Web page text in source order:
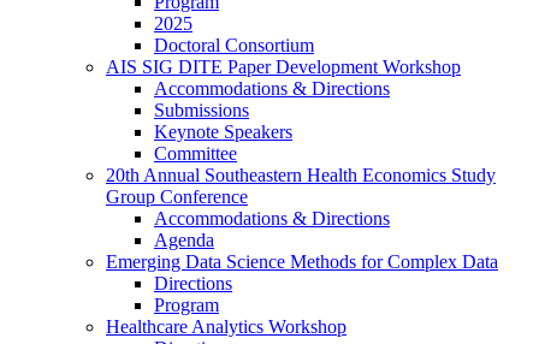
2025
Doctoral Consortium
AIS SIG DITE Paper Development Workshop
Accommodations & Directions
Submissions
Keynote Speakers
Committee
20th Annual Southeastern Health Economics Study
Group Conference
Accommodations & Directions
Agenda
Emerging Data Science Methods for Complex Data
Directions
Program
Healthcare Analytics Workshop